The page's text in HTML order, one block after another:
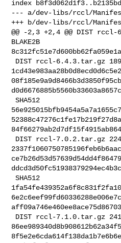
index
--- a/dev-libs/rccl/
+++ b/dev-libs/rccl/
@@ -2,3 +2,4 @@ DIST
BLAKE2B
SHA512
SHA512